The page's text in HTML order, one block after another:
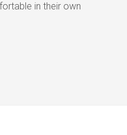
in their own